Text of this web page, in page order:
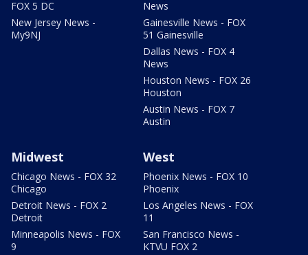
FOX 5 DC
New Jersey News -
My9NJ
News
Gainesville News - FOX
51 Gainesville
Dallas News - FOX 4
News
Houston News - FOX 26
Houston
Austin News - FOX 7
Austin
Midwest
Chicago News - FOX 32
Chicago
Detroit News - FOX 2
Detroit
Minneapolis News - FOX
9
West
Phoenix News - FOX 10
Phoenix
Los Angeles News - FOX
11
San Francisco News -
KTVU FOX 2